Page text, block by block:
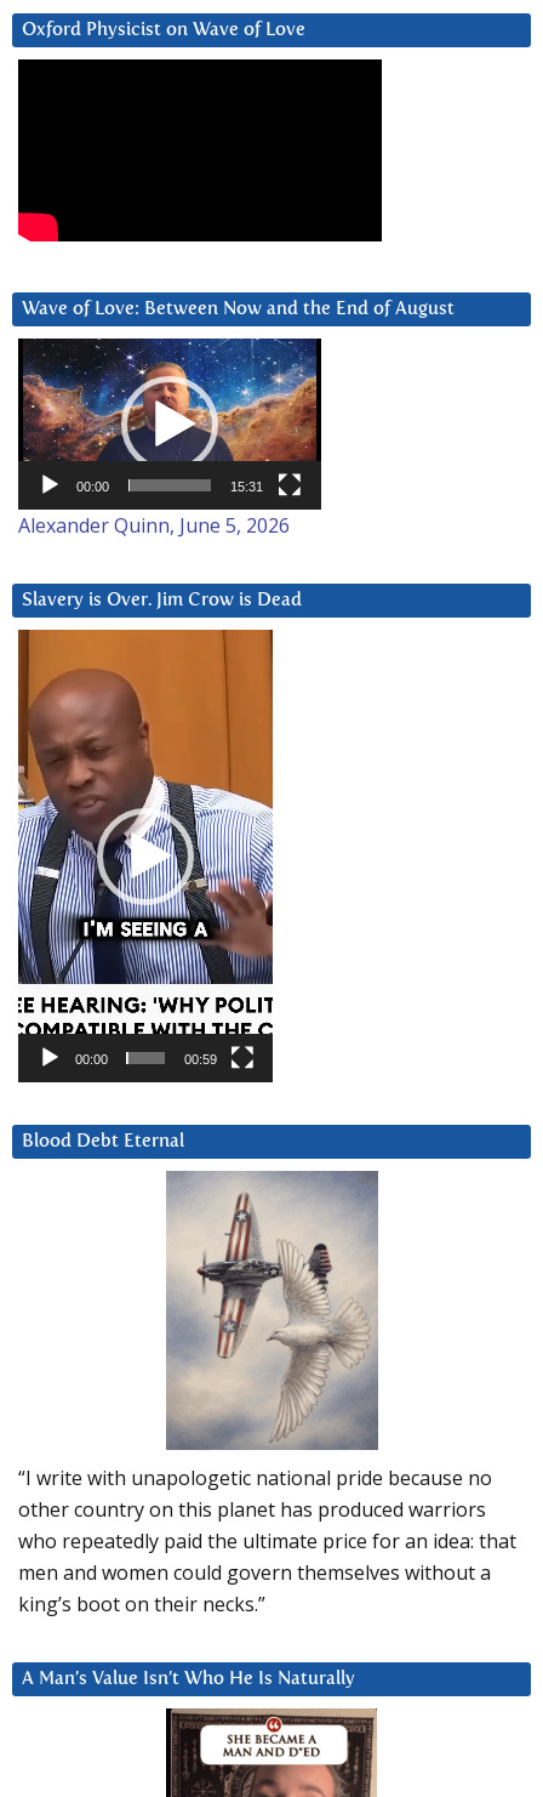
Oxford Physicist on Wave of Love
Wave of Love: Between Now and the End of August
Video
Player
00:00 15:31
Alexander Quinn, June 5, 2026
Slavery is Over. Jim Crow is Dead
Player
00:00 00:59
Blood Debt Eternal
“I write with unapologetic national pride because no
other country on this planet has produced warriors
who repeatedly paid the ultimate price for an idea: that
men and women could govern themselves without a
king’s boot on their necks.”
A Man’s Value Isn’t Who He Is Naturally